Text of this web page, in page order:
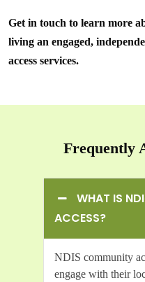
Get in touch to learn more
living an engaged,
access services.
Frequently
WHAT IS
ACCESS?
NDIS community
engage with their